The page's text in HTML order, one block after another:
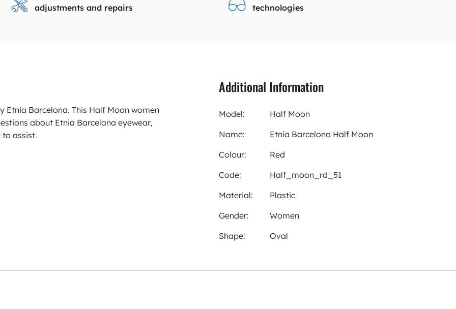
adjustments and repairs
technologies
Barcelona. This Half Moon women
about Etnia Barcelona eyewear,
to assist.
Additional Information
Model:
Half Moon
Name:
Etnia Barcelona Half Moon
Colour:
Red
Code:
Half_moon_rd_51
Material:
Plastic
Gender:
Women
Shape:
Oval